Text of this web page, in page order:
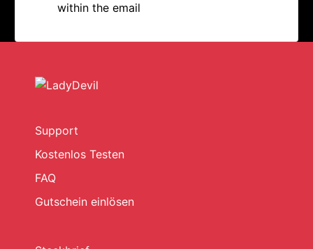
within the email
Support
Kostenlos Testen
FAQ
Gutschein einlösen